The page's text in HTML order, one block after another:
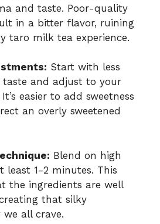
and taste. Poor-quality
in a bitter flavor, ruining
taro milk tea experience.
Start with less
taste and adjust to your
easier to add sweetness
an overly sweetened
Blend on high
least 1-2 minutes. This
the ingredients are well
that silky
we all crave.